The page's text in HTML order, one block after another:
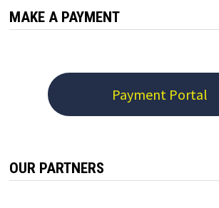
MAKE A PAYMENT
Payment Portal
OUR PARTNERS